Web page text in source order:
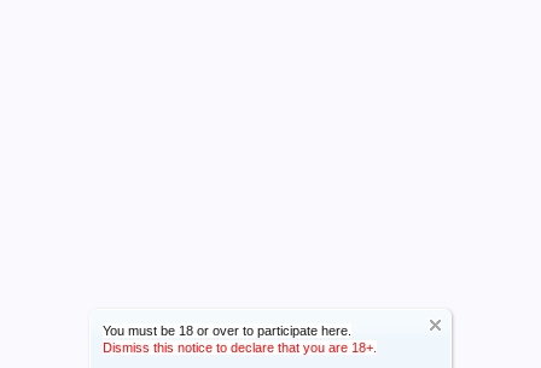
You must be 18 or over to participate here.
Dismiss this notice to declare that you are 18+.